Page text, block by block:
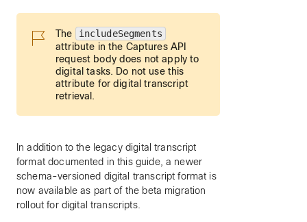
The
includeSegments
attribute in the Captures API
request body does not apply to
digital tasks. Do not use this
attribute for digital transcript
retrieval.
In addition to the legacy digital transcript
format documented in this guide, a newer
schema-versioned digital transcript format is
now available as part of the beta migration
rollout for digital transcripts.